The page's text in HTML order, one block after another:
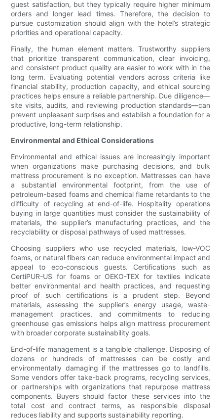
guest satisfaction, but they typically require higher minimum
orders and longer lead times. Therefore, the decision to
pursue customization should align with the hotel’s strategic
priorities and operational capacity.
Finally, the human element matters. Trustworthy suppliers
that prioritize transparent communication, clear invoicing,
and consistent product quality are easier to work with in the
long term. Evaluating potential vendors across criteria like
financial stability, production capacity, and ethical sourcing
practices helps ensure a reliable partnership. Due diligence—
site visits, audits, and reviewing production standards—can
prevent unpleasant surprises and establish a foundation for a
productive, long-term relationship.
Environmental and Ethical Considerations
Environmental and ethical issues are increasingly important
when organizations make purchasing decisions, and bulk
mattress procurement is no exception. Mattresses can have
a substantial environmental footprint, from the use of
petroleum-based foams and chemical flame retardants to the
difficulty of recycling at end-of-life. Hospitality operations
buying in large quantities must consider the sustainability of
materials, the supplier’s manufacturing practices, and the
recyclability or disposal pathways of used mattresses.
Choosing suppliers who use recycled materials, low-VOC
foams, or natural fibers can reduce environmental impact and
appeal to eco-conscious guests. Certifications such as
CertiPUR-US for foams or OEKO-TEX for textiles indicate
better environmental and health practices, and requesting
proof of such certifications is a prudent step. Beyond
materials, assessing the supplier’s energy usage, waste-
management practices, and commitments to reducing
greenhouse gas emissions helps align mattress procurement
with broader corporate sustainability goals.
End-of-life management is a tangible challenge. Disposing of
dozens or hundreds of mattresses can be costly and
environmentally damaging if the mattresses go to landfills.
Some vendors offer take-back programs, recycling services,
or partnerships with organizations that repurpose mattress
components. Buyers should factor these services into the
total cost and contract terms, as responsible disposal
reduces liability and supports sustainability reporting.